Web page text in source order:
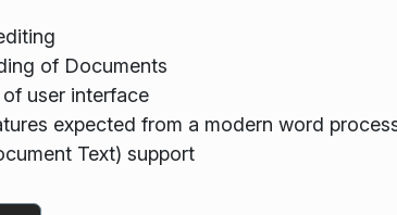
of Documents
user interface
expected from a modern word
Text) support